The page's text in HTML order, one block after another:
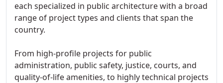
each specialized in public architecture with a broad
range of project types and clients that span the
country.
From high-profile projects for public
administration, public safety, justice, courts, and
quality-of-life amenities, to highly technical projects